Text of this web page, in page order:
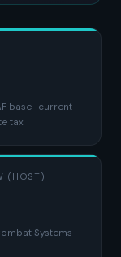
base · current
tax
(HOST)
Systems